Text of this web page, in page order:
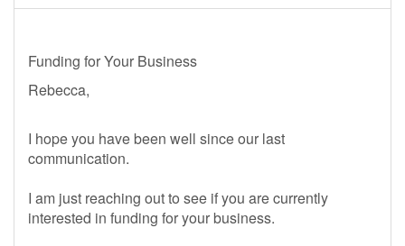
Funding for Your Business
Rebecca,
I hope you have been well since our last
communication.
I am just reaching out to see if you are currently
interested in funding for your business.